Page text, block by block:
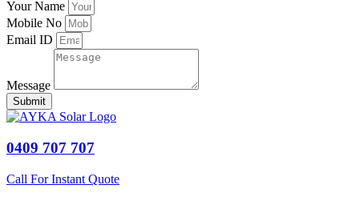
Your Name
Mobile No
Email ID
Message
Submit
0409 707 707
Call For Instant Quote